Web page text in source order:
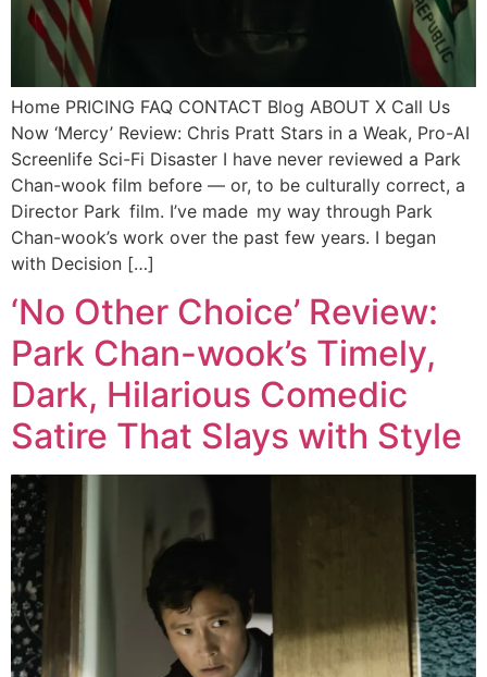
Home PRICING FAQ CONTACT Blog ABOUT X Call Us
Now ‘Mercy’ Review: Chris Pratt Stars in a Weak, Pro-AI
Screenlife Sci-Fi Disaster I have never reviewed a Park
Chan-wook film before — or, to be culturally correct, a
Director Park film. I’ve made my way through Park
Chan-wook’s work over the past few years. I began
with Decision […]
‘No Other Choice’ Review:
Park Chan-wook’s Timely,
Dark, Hilarious Comedic
Satire That Slays with Style